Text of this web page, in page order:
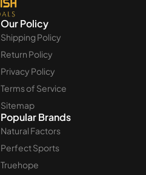
Our Policy
Shipping Policy
Return Policy
Privacy Policy
Terms of Service
Sitemap
Popular Brands
Natural Factors
Perfect Sports
Truehope